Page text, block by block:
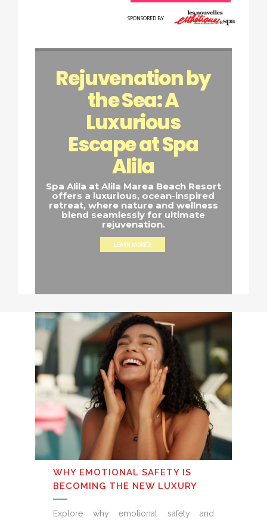
SPONSORED BY
Rejuvenation by
the Sea: A
Luxurious
Escape at Spa
Alila
LEARN MORE
Spa Alila at Alila Marea Beach Resort
offers a luxurious, ocean-inspired
retreat, where nature and wellness
blend seamlessly for ultimate
rejuvenation.
WHY EMOTIONAL SAFETY IS
BECOMING THE NEW LUXURY
Explore why emotional safety and